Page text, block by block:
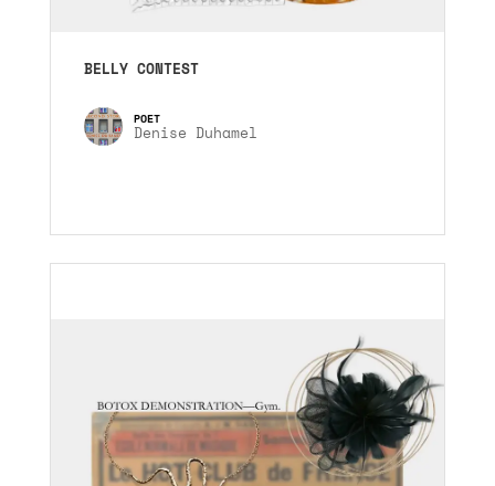
BELLY CONTEST
Denise Duhamel